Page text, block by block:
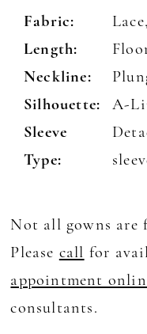
Fabric:
Length:
Neckline:
Silhouette:
A-
Sleeve
Type:
Not all gowns are
Please call for
appointment
consultants.